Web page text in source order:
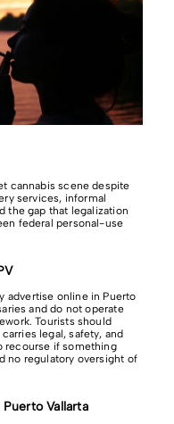
cannabis scene despite
services, informal
the gap that legalization
federal personal-use
advertise online in Puerto
and do not operate
Tourists should
legal, safety, and
recourse if something
no regulatory oversight of
Vallarta